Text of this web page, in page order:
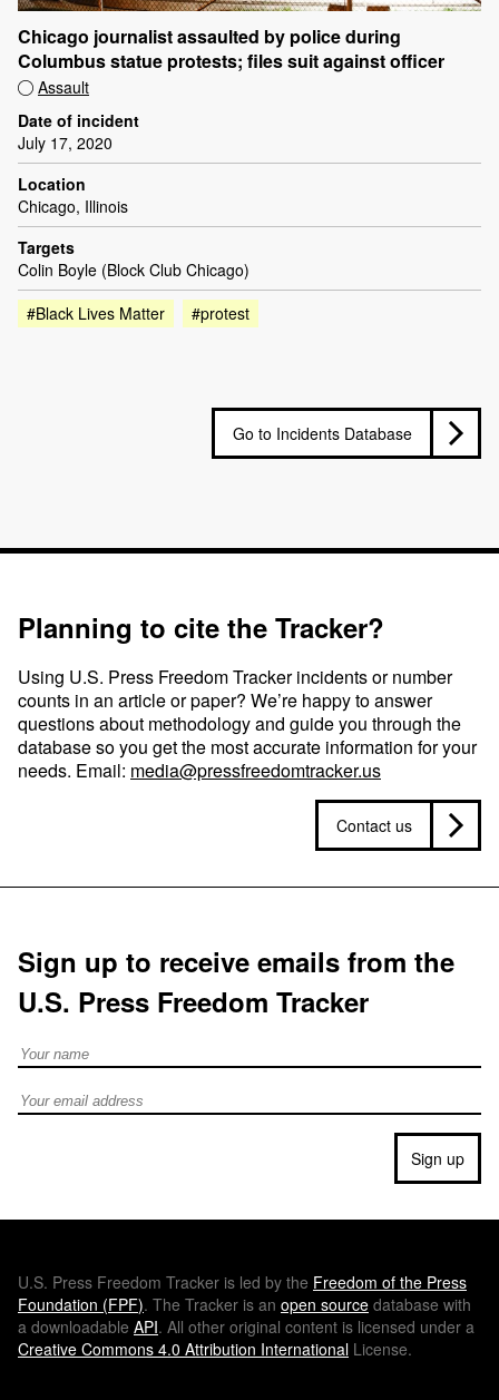
Chicago journalist assaulted by police during
Columbus statue protests; files suit against officer
Assault
Date of incident
July 17, 2020
Location
Chicago, Illinois
Targets
Colin Boyle (Block Club Chicago)
#Black Lives Matter
#protest
Go to Incidents Database
Planning to cite the Tracker?
Using U.S. Press Freedom Tracker incidents or number
counts in an article or paper? We’re happy to answer
questions about methodology and guide you through the
database so you get the most accurate information for your
needs. Email: media@pressfreedomtracker.us
Contact us
Sign up to receive emails from the
U.S. Press Freedom Tracker
Full Name
Email address
Sign up
U.S. Press Freedom Tracker is led by the Freedom of the Press
Foundation (FPF). The Tracker is an open source database with
a downloadable API. All other original content is licensed under a
Creative Commons 4.0 Attribution International License.